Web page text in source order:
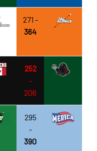
271 -
364
252
-
206
295
-
390